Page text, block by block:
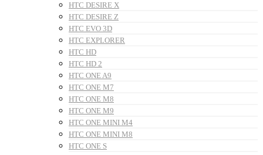
HTC DESIRE X
HTC DESIRE Z
HTC EVO 3D
HTC EXPLORER
HTC HD
HTC HD 2
HTC ONE A9
HTC ONE M7
HTC ONE M8
HTC ONE M9
HTC ONE MINI M4
HTC ONE MINI M8
HTC ONE S